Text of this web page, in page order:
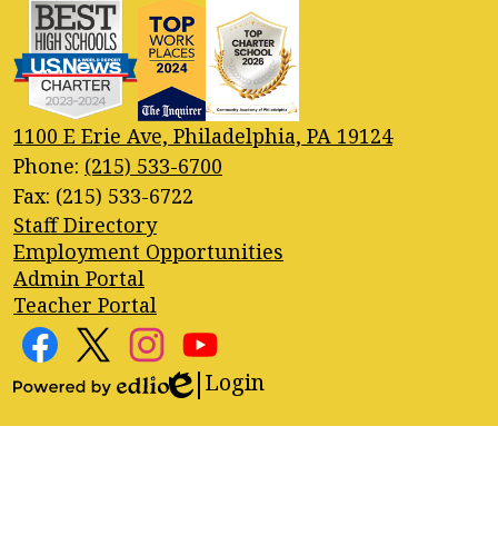
1100 E Erie Ave, Philadelphia, PA 19124
Phone: (215) 533-6700
Fax: (215) 533-6722
Footer
Quick
Links
Staff Directory
Employment Opportunities
Admin Portal
Teacher Portal
Footer
Social
MediaFacebookTwitterInstagramYouTube
by
Edlio
Login